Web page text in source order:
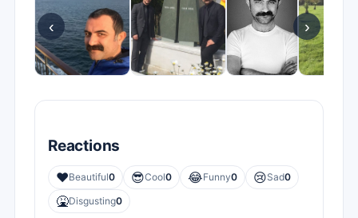
‹ ›
Reactions
❤️Beautiful0 😎Cool0 😂Funny0 😢Sad0
🤮Disgusting0